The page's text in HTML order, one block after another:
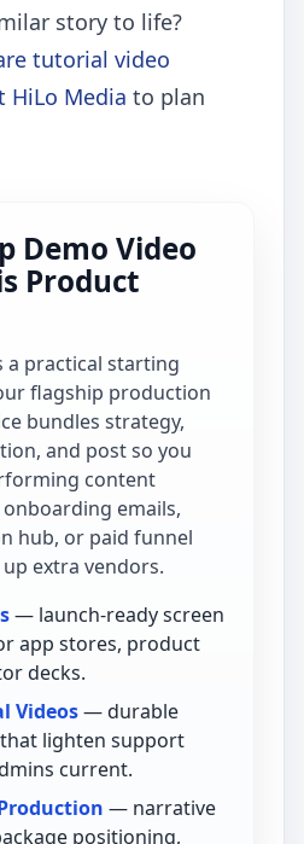
story to life?
tutorial video
HiLo Media to plan
Demo Video
Product
a practical starting
flagship production
bundles strategy,
and post so you
content
emails,
hub, or paid funnel
extra vendors.
— launch-ready screen
app stores, product
decks.
Videos— durable
lighten support
current.
— narrative
positioning,